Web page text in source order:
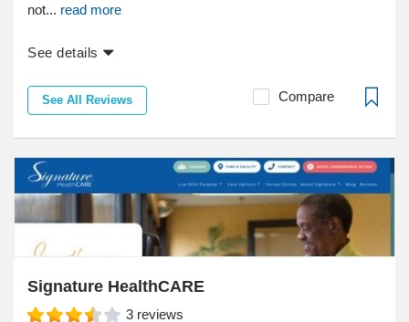
not... read more
See details
See All Reviews Compare
Signature HealthCARE
3 reviews